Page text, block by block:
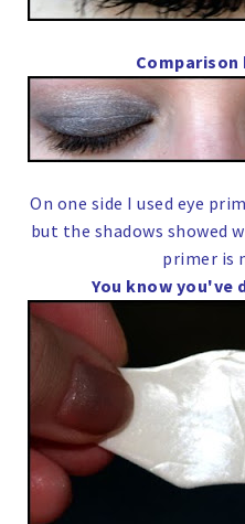
On one side I used eye
but the shadows showed
primer is
You know you've